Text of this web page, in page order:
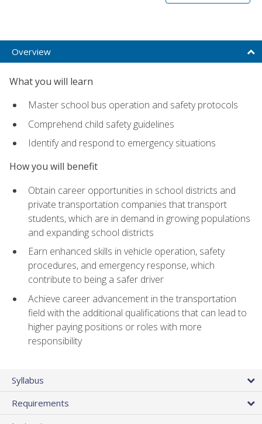
Overview
What you will learn
Master school bus operation and safety protocols
Comprehend child safety guidelines
Identify and respond to emergency situations
How you will benefit
Obtain career opportunities in school districts and
private transportation companies that transport
students, which are in demand in growing populations
and expanding school districts
Earn enhanced skills in vehicle operation, safety
procedures, and emergency response, which
contribute to being a safer driver
Achieve career advancement in the transportation
field with the additional qualifications that can lead to
higher paying positions or roles with more
responsibility
Syllabus
Requirements